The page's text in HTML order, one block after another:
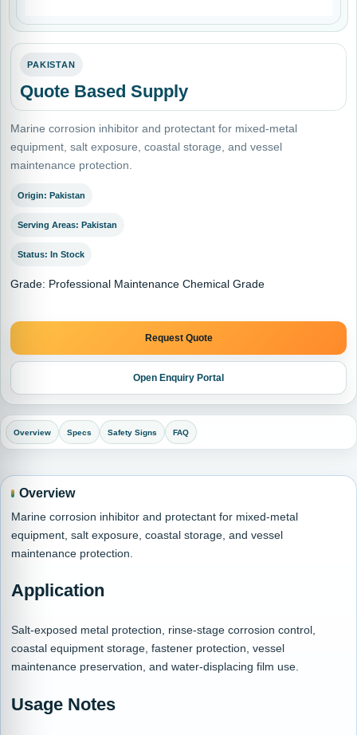
PAKISTAN
Quote Based Supply
Marine corrosion inhibitor and protectant for mixed-metal
equipment, salt exposure, coastal storage, and vessel
maintenance protection.
Origin: Pakistan
Serving Areas: Pakistan
Status: In Stock
Grade: Professional Maintenance Chemical Grade
Request Quote
Open Enquiry Portal
Overview Specs Safety Signs FAQ
Overview
Marine corrosion inhibitor and protectant for mixed-metal
equipment, salt exposure, coastal storage, and vessel
maintenance protection.
Application
Salt-exposed metal protection, rinse-stage corrosion control,
coastal equipment storage, fastener protection, vessel
maintenance preservation, and water-displacing film use.
Usage Notes